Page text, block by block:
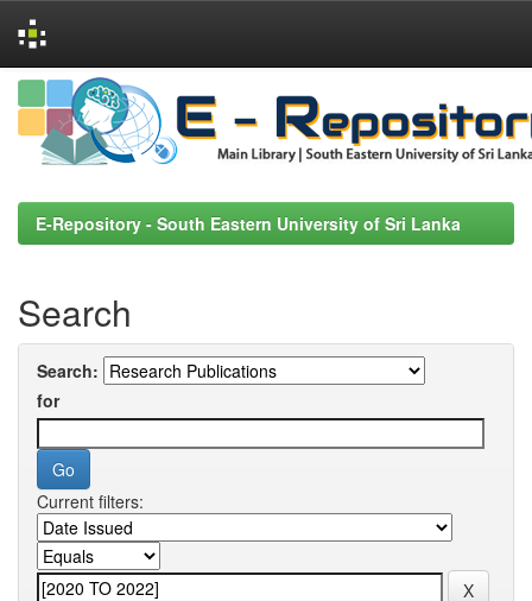
Skip
navigation
E-Repository - South Eastern University of Sri Lanka
Search
Search:
for
Current filters: